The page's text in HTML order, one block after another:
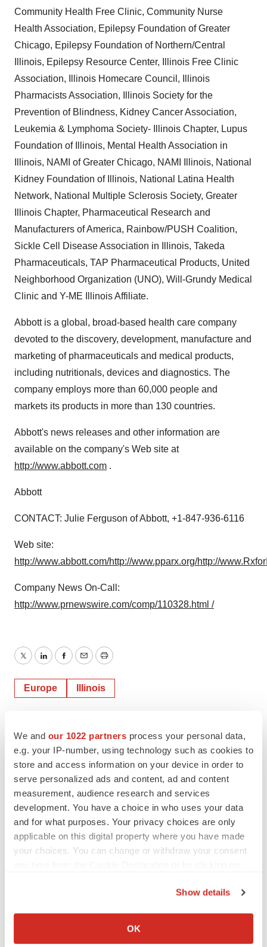
We and our 1022 partners process your personal data,
e.g. your IP-number, using technology such as cookies to
store and access information on your device in order to
serve personalized ads and content, ad and content
measurement, audience research and services
development. You have a choice in who uses your data
and for what purposes. Your privacy choices are only
applicable on this digital property where you have made
your choices. You can change or withdraw your consent
Collect information about your geographical location
Show details
OK
Community Health Free Clinic, Community Nurse
Health Association, Epilepsy Foundation of Greater
Chicago, Epilepsy Foundation of Northern/Central
Illinois, Epilepsy Resource Center, Illinois Free Clinic
Association, Illinois Homecare Council, Illinois
Pharmacists Association, Illinois Society for the
Prevention of Blindness, Kidney Cancer Association,
Leukemia & Lymphoma Society- Illinois Chapter, Lupus
Foundation of Illinois, Mental Health Association in
Illinois, NAMI of Greater Chicago, NAMI Illinois, National
Kidney Foundation of Illinois, National Latina Health
Network, National Multiple Sclerosis Society, Greater
Illinois Chapter, Pharmaceutical Research and
Manufacturers of America, Rainbow/PUSH Coalition,
Sickle Cell Disease Association in Illinois, Takeda
Pharmaceuticals, TAP Pharmaceutical Products, United
Neighborhood Organization (UNO), Will-Grundy Medical
Clinic and Y-ME Illinois Affiliate.
Abbott is a global, broad-based health care company
devoted to the discovery, development, manufacture and
marketing of pharmaceuticals and medical products,
including nutritionals, devices and diagnostics. The
company employs more than 60,000 people and
markets its products in more than 130 countries.
Abbott's news releases and other information are
available on the company's Web site at
http://www.abbott.com .
Abbott
CONTACT: Julie Ferguson of Abbott, +1-847-936-6116
Web site:
http://www.abbott.com/http://www.pparx.org/http://
Company News On-Call:
http://www.prnewswire.com/comp/110328.html /
TwitterLinkedInFacebook
EmailPrint
Europe Illinois